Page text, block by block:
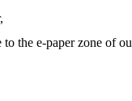
the e-paper zone of